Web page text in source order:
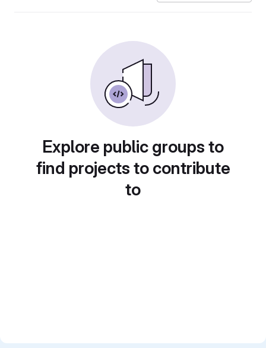
Explore public groups to
find projects to contribute
to